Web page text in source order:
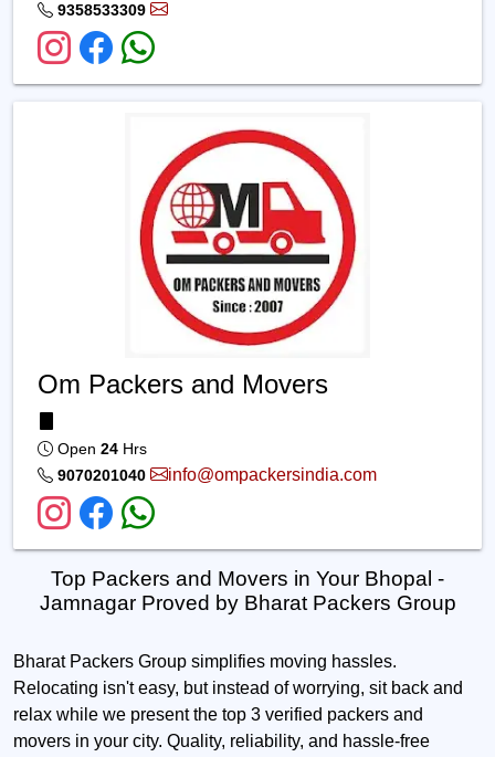
9358533309
Om Packers and Movers
Open 24 Hrs
9070201040
info@ompackersindia.com
Top Packers and Movers in Your Bhopal -
Jamnagar Proved by Bharat Packers Group
Bharat Packers Group simplifies moving hassles.
Relocating isn't easy, but instead of worrying, sit back and
relax while we present the top 3 verified packers and
movers in your city. Quality, reliability, and hassle-free